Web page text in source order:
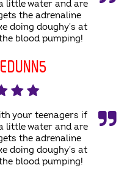
little water and are
the adrenaline
doing doughy's at
blood pumping!
your teenagers if
little water and are
the adrenaline
doing doughy's at
blood pumping!